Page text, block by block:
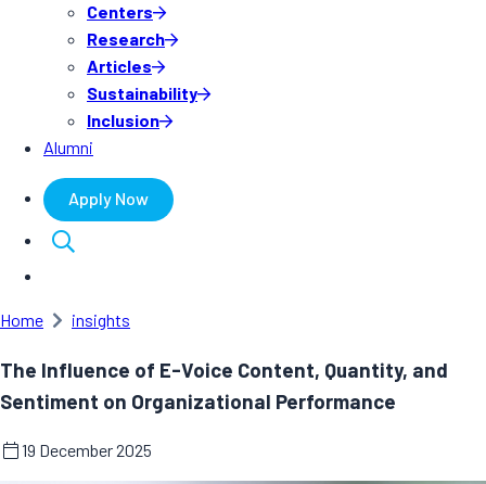
Centers
Research
Articles
Sustainability
Inclusion
Alumni
Apply Now
Home insights
The Influence of E-Voice Content, Quantity, and
Sentiment on Organizational Performance
19 December 2025